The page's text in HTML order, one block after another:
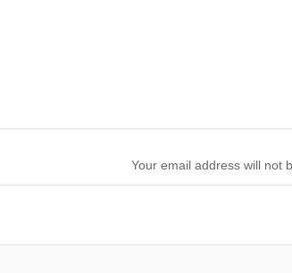
Your email address will not